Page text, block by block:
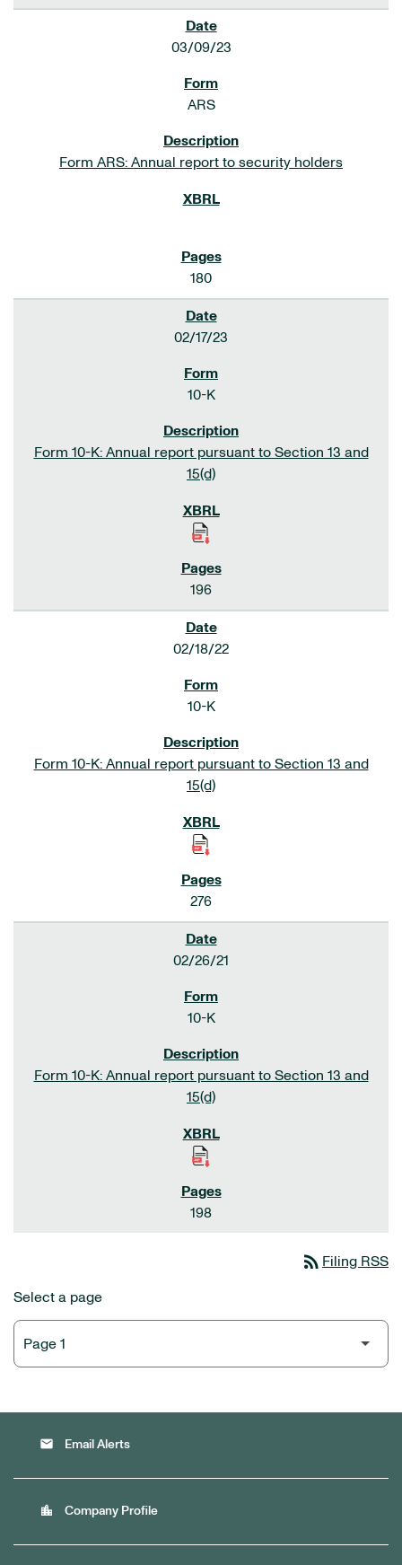
03/09/23
ARS
Form ARS: Annual report to security holders
180
02/17/23
10-K
Form 10-K: Annual report pursuant to Section 13 and
15(d)
196
02/18/22
10-K
Form 10-K: Annual report pursuant to Section 13 and
15(d)
276
02/26/21
10-K
Form 10-K: Annual report pursuant to Section 13 and
15(d)
198
rss_feed Filing RSS
Select a page
email Email Alerts
location_city Company Profile